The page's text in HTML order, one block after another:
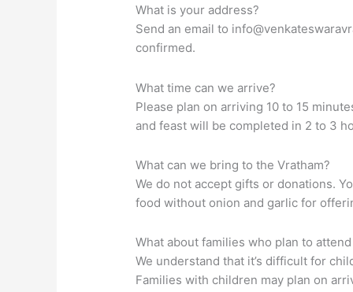
What is your address?
Send an email to
confirmed.
What time can we arrive?
Please plan on arriving 10 to 15
and feast will be completed in 2 to 3
What can we bring to the Vratham?
We do not accept gifts or donations.
food without onion and garlic for
What about families who plan to
We understand that it’s difficult for
Families with children may plan on